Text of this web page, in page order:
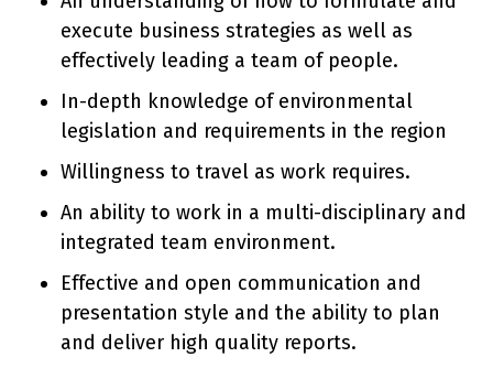
execute business strategies as well as
effectively leading a team of people.
In-depth knowledge of environmental
legislation and requirements in the region
Willingness to travel as work requires.
An ability to work in a multi-disciplinary and
integrated team environment.
Effective and open communication and
presentation style and the ability to plan
and deliver high quality reports.